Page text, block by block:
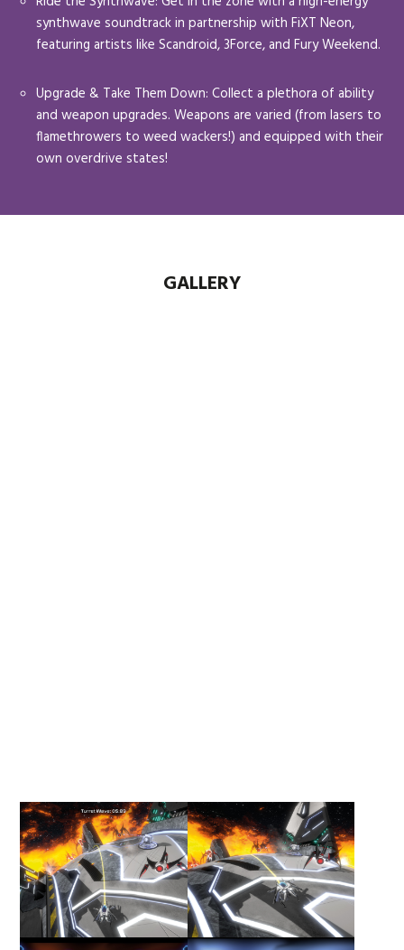
synthwave soundtrack in partnership with FiXT Neon,
featuring artists like Scandroid, 3Force, and Fury Weekend.
Upgrade & Take Them Down: Collect a plethora of ability
and weapon upgrades. Weapons are varied (from lasers to
flamethrowers to weed wackers!) and equipped with their
own overdrive states!
GALLERY